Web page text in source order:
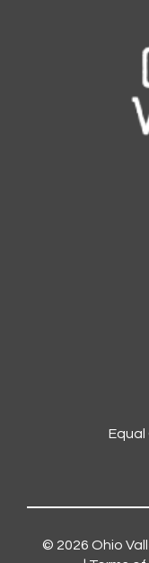
© 2026 Ohio